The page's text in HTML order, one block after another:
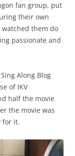
fan group, put
their own
watched them do
passionate and
Along Blog
of IKV
half the movie
the movie was
for it.